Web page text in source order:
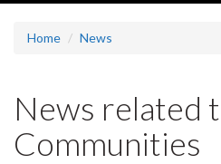
Home News
News related
Communities